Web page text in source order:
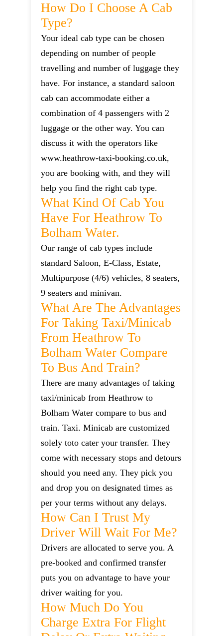
How Do I Choose A Cab
Type?
Your ideal cab type can be chosen
depending on number of people
travelling and number of luggage they
have. For instance, a standard saloon
cab can accommodate either a
combination of 4 passengers with 2
luggage or the other way. You can
discuss it with the operators like
www.heathrow-taxi-booking.co.uk,
you are booking with, and they will
help you find the right cab type.
What Kind Of Cab You
Have For Heathrow To
Bolham Water.
Our range of cab types include
standard Saloon, E-Class, Estate,
Multipurpose (4/6) vehicles, 8 seaters,
9 seaters and minivan.
What Are The Advantages
For Taking Taxi/minicab
From Heathrow To
Bolham Water Compare
To Bus And Train?
There are many advantages of taking
taxi/minicab from Heathrow to
Bolham Water compare to bus and
train. Taxi. Minicab are customized
solely toto cater your transfer. They
come with necessary stops and detours
should you need any. They pick you
and drop you on designated times as
per your terms without any delays.
How Can I Trust My
Driver Will Wait For Me?
Drivers are allocated to serve you. A
pre-booked and confirmed transfer
puts you on advantage to have your
driver waiting for you.
How Much Do You
Charge Extra For Flight